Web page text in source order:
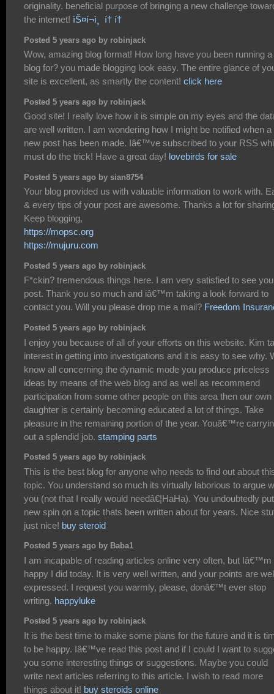
originality. beneficial purpose of bringing a new challenge
the internet! ìŠ¤í¬ì¸ í† í†
Posted 5 years ago by robinjack
Wow, amazing blog format! How long have you been running a
blog for? you made blogging look easy. The entire glance of
site is excellent, as smartly the content! click here
Posted 5 years ago by robinjack
Good site! I really love how it is simple on my eyes and the
are well written. I am wondering how I might be notified when a
new post has been made. Iâ€™ve subscribed to your RSS
must do the trick! Have a great day! lovebirds for sale
Posted 5 years ago by sian8754
Your blog provided us with valuable information to work with.
& every tips of your post are awesome. Thanks a lot for
Keep blogging,
https://mopsc.org
https://mujuru.com
Posted 5 years ago by robinjack
F*ckin? tremendous things here. I am very satisfied to see
post. Thank you so much and iâ€™m taking a look forward to
contact you. Will you please drop me a mail? Freedom
Posted 5 years ago by robinjack
I enjoy you because of all of your efforts on this website. Kim
interest in getting into investigations and it is easy to see why.
know all concerning the dynamic mode you produce priceless
ideas by means of the web blog and as well as recommend
participation from some other people on this area then our own
daughter is certainly becoming educated a lot of things. Take
pleasure in the remaining portion of the year. Youâ€™re
out a splendid job. stamping parts
Posted 5 years ago by robinjack
This is the best blog for anyone who needs to find out about
topic. You understand so much its virtually laborious to argue
you (not that I really would needâ€¦HaHa). You undoubtedly
new spin on a topic thats been written about for years. Nice
just nice! buy steroid
Posted 5 years ago by Baba1
I am incapable of reading articles online very often, but Iâ€™m
happy I did today. It is very well written, and your points are
expressed. I request you warmly, please, donâ€™t ever stop
writing. happyluke
Posted 5 years ago by robinjack
It is the best time to make some plans for the future and it is
to be happy. Iâ€™ve read this post and if I could I want to
you some interesting things or suggestions. Maybe you could
write next articles referring to this article. I wish to read more
things about it! buy steroids online